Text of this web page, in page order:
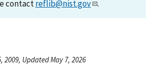
contactreflib@nist.gov .
2009, Updated May 7, 2026